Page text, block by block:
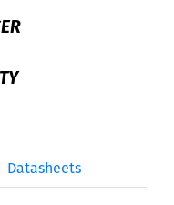
Datasheets